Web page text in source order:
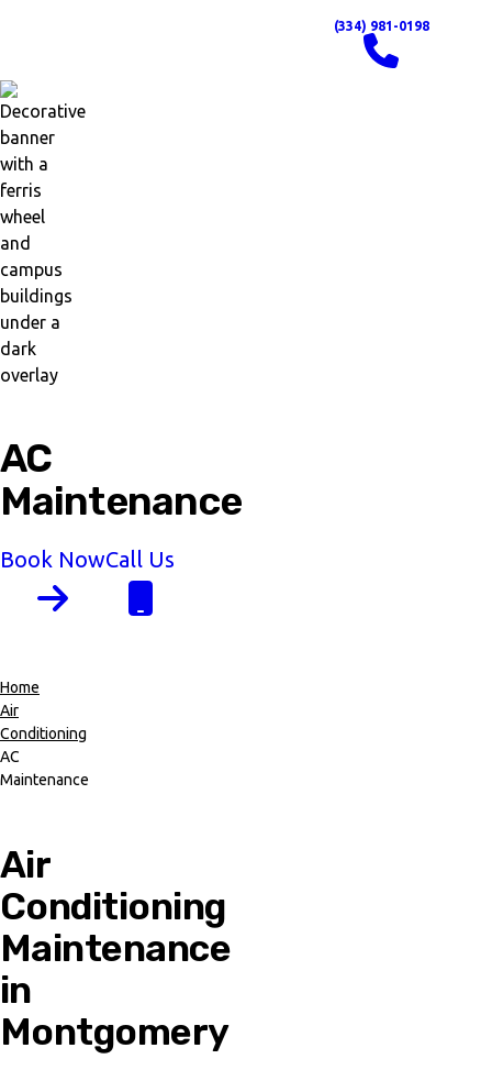
(334) 981-0198
AC
Maintenance
Book NowCall Us
Breadcrumb
Home
Air
Conditioning
AC
Maintenance
Air
Conditioning
Maintenance
in
Montgomery